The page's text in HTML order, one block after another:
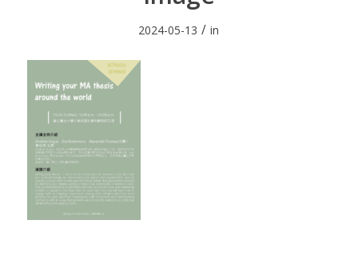
2024-05-13 / in